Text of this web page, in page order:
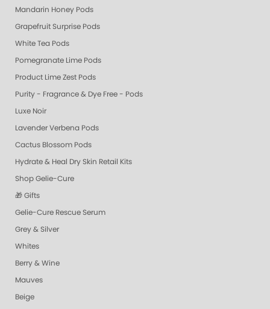
Mandarin Honey Pods
Grapefruit Surprise Pods
White Tea Pods
Pomegranate Lime Pods
Product Lime Zest Pods
Purity - Fragrance & Dye Free - Pods
Luxe Noir
Lavender Verbena Pods
Cactus Blossom Pods
Hydrate & Heal Dry Skin Retail Kits
Shop Gelie-Cure
🎁 Gifts
Gelie-Cure Rescue Serum
Grey & Silver
Whites
Berry & Wine
Mauves
Beige